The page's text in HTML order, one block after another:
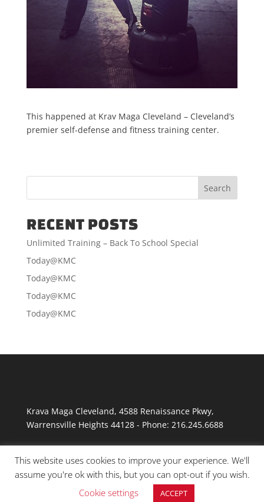
This happened at Krav Maga Cleveland – Cleveland’s
premier self-defense and fitness training center.
RECENT POSTS
Unlimited Training – Back To School Special
Today@KMC
Today@KMC
Today@KMC
Today@KMC
Krava Maga Cleveland, 4588 Renaissance Pkwy,
Warrensville Heights 44128- Phone: 216.245.6688
© Copyright 2026 Krav Maga Cleveland
This website uses cookies to improve your experience. We'll
assume you're ok with this, but you can opt-out if you wish.
Cookie settings
ACCEPT